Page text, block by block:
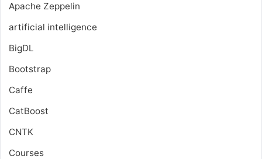
Apache Zeppelin
artificial intelligence
BigDL
Bootstrap
Caffe
CatBoost
CNTK
Courses